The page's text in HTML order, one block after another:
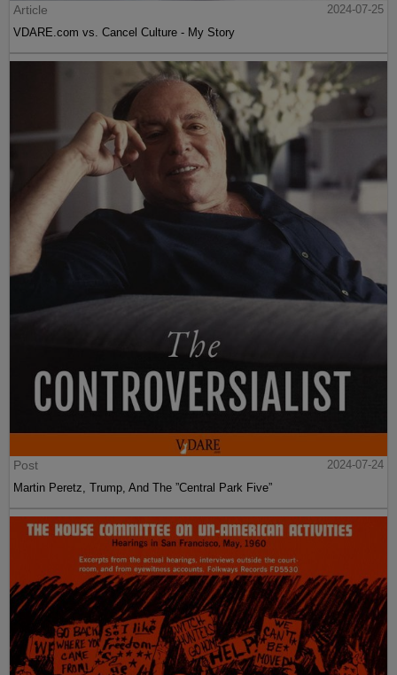
Article
2024-07-25
VDARE.com vs. Cancel Culture - My Story
Post
2024-07-24
Martin Peretz, Trump, And The ”Central Park Five”